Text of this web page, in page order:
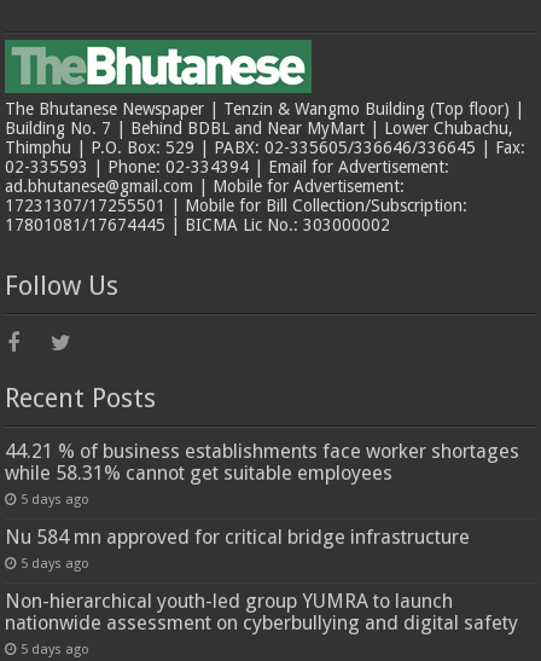
The Bhutanese Newspaper | Tenzin & Wangmo Building (Top floor) |
Building No. 7 | Behind BDBL and Near MyMart | Lower Chubachu,
Thimphu | P.O. Box: 529 | PABX: 02-335605/336646/336645 | Fax:
02-335593 | Phone: 02-334394 | Email for Advertisement:
ad.bhutanese@gmail.com | Mobile for Advertisement:
17231307/17255501 | Mobile for Bill Collection/Subscription:
17801081/17674445 | BICMA Lic No.: 303000002
Follow Us
Recent Posts
44.21 % of business establishments face worker shortages
while 58.31% cannot get suitable employees
5 days ago
Nu 584 mn approved for critical bridge infrastructure
5 days ago
Non-hierarchical youth-led group YUMRA to launch
nationwide assessment on cyberbullying and digital safety
5 days ago